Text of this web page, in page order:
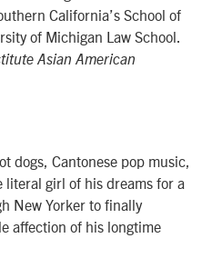
California’s School of
of Michigan Law School.
Asian American
dogs, Cantonese pop music,
literal girl of his dreams for a
New Yorker to finally
affection of his longtime